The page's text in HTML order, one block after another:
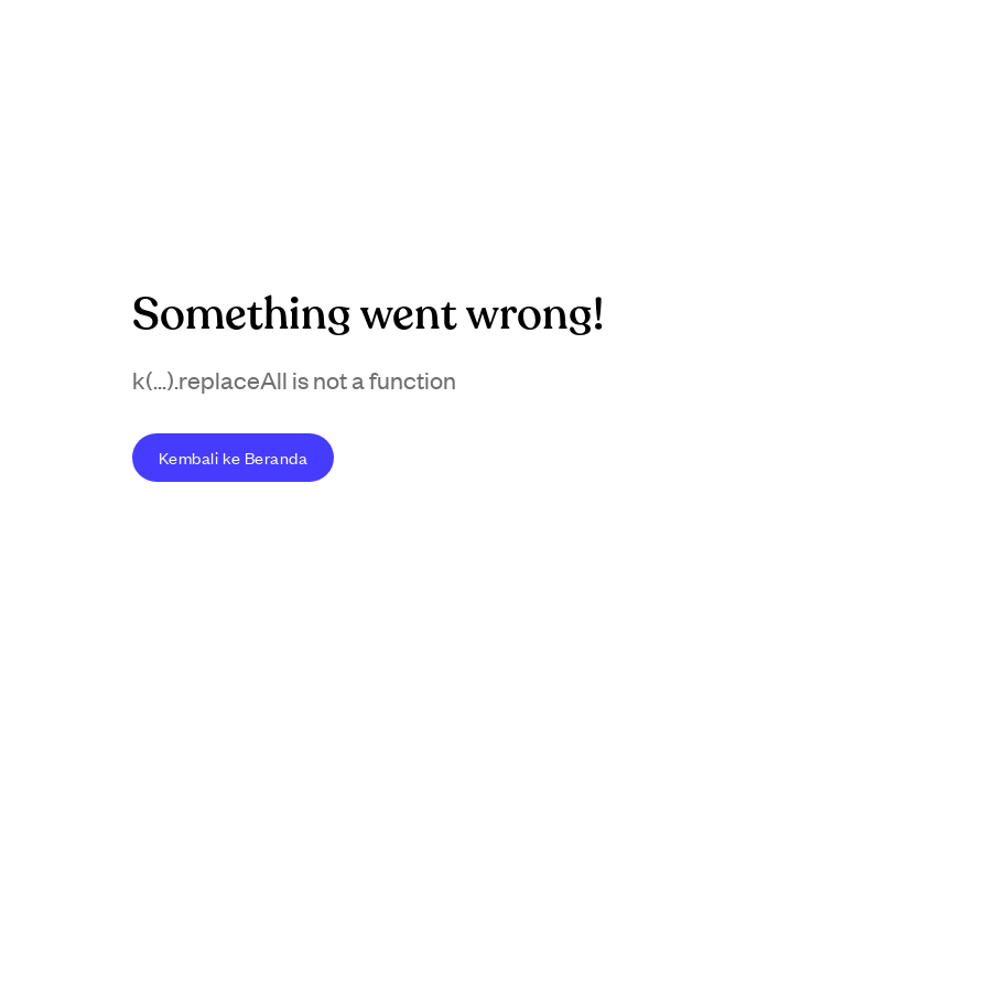
Something went wrong!
k(...).replaceAll is not a function
Kembali ke Beranda